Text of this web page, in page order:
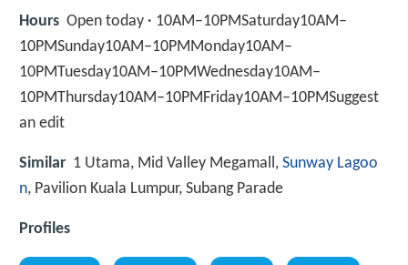
Hours Open today · 10AM–10PMSaturday10AM–
10PMSunday10AM–10PMMonday10AM–
10PMTuesday10AM–10PMWednesday10AM–
10PMThursday10AM–10PMFriday10AM–10PMSuggest
an edit
Similar 1 Utama, Mid Valley Megamall, Sunway Lagoo
n, Pavilion Kuala Lumpur, Subang Parade
Profiles